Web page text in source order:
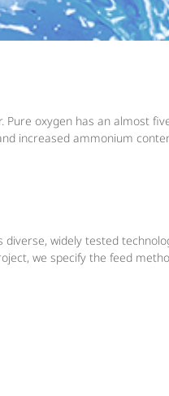
oxygen has an almost
increased ammonium
widely tested
we specify the feed